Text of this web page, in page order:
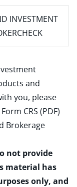
INVESTMENT
and
you, please
CRS (PDF)
Brokerage
not provide
material has
only, and